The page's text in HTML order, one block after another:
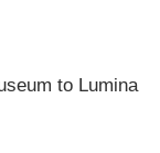
to Lumina